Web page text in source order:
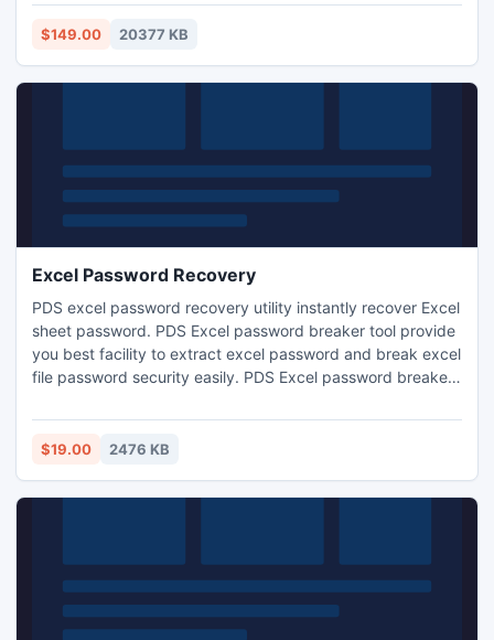
Tasks, Notes, etc from corrupt Outlook PST file.
$149.00 20377 KB
Excel Password Recovery
PDS excel password recovery utility instantly recover Excel
sheet password. PDS Excel password breaker tool provide
you best facility to extract excel password and break excel
file password security easily. PDS Excel password breaker
like:-97/2000/2002/2003/2007/2010
$19.00 2476 KB